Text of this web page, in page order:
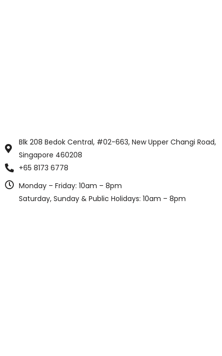
Blk 208 Bedok Central, #02-663, New Upper Changi Road,
Singapore 460208
+65 8173 6778
Monday – Friday: 10am – 8pm
Saturday, Sunday & Public Holidays: 10am – 8pm